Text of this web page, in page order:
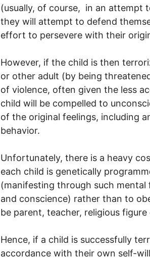
(usually, of course, in an attempt
they will attempt to defend
effort to persevere with their
However, if the child is then
or other adult (by being
of violence, often given the less
child will be compelled to
of the original feelings, including
behavior.
Unfortunately, there is a heavy
each child is genetically
(manifesting through such
and conscience) rather than to
be parent, teacher, religious figure
Hence, if a child is successfully
accordance with their own self-